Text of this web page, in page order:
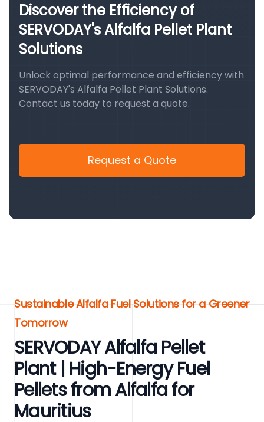
Discover the Efficiency of
SERVODAY's Alfalfa Pellet Plant
Solutions
Unlock optimal performance and efficiency with
SERVODAY's Alfalfa Pellet Plant Solutions.
Contact us today to request a quote.
Request a Quote
Sustainable Alfalfa Fuel Solutions for a Greener
Tomorrow
SERVODAY Alfalfa Pellet
Plant | High-Energy Fuel
Pellets from Alfalfa for
Mauritius